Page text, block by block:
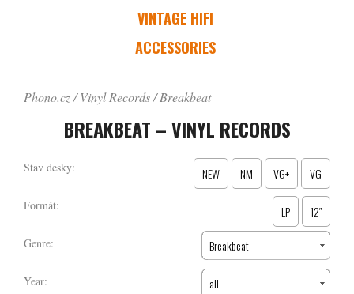
VINTAGE HIFI
ACCESSORIES
Phono.cz Vinyl Records Breakbeat
BREAKBEAT – VINYL RECORDS
Stav desky: NEW NM VG+ VG
Formát: LP 12″
Genre: Breakbeat
Year: all